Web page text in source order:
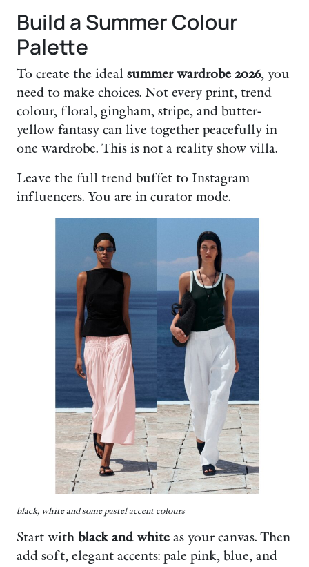
Build a Summer Colour
Palette
To create the ideal summer wardrobe 2026, you
need to make choices. Not every print, trend
colour, floral, gingham, stripe, and butter-
yellow fantasy can live together peacefully in
one wardrobe. This is not a reality show villa.
Leave the full trend buffet to Instagram
influencers. You are in curator mode.
black, white and some pastel accent colours
Start with black and white as your canvas. Then
add soft, elegant accents: pale pink, blue, and